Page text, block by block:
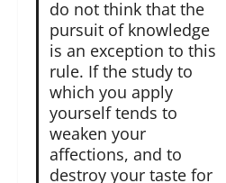
do not think that the
pursuit of knowledge
is an exception to this
rule. If the study to
which you apply
yourself tends to
weaken your
affections, and to
destroy your taste for